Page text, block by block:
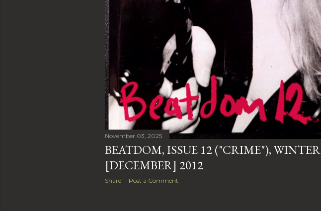
November 03, 2025
BEATDOM, ISSUE 12 ("CRIME"), WINTER
[DECEMBER] 2012
Share Post a Comment